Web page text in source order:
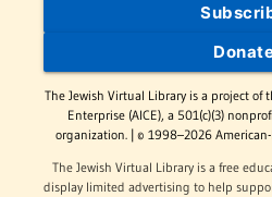
The Jewish Virtual Library is a project of
Enterprise (AICE), a 501(c)(3)
organization. | © 1998–2026
The Jewish Virtual Library is a free
display limited advertising to help